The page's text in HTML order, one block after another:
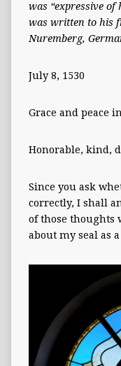
was “expressive of
was written to his
Nuremberg,
July 8, 1530
Grace and peace
Honorable, kind,
Since you ask
correctly, I shall
of those thoughts
about my seal as